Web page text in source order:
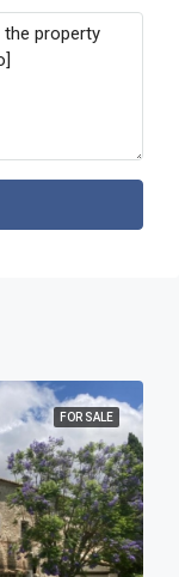
FOR SALE